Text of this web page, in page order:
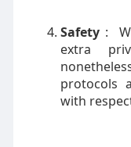
Safety :
extra
protocols
with